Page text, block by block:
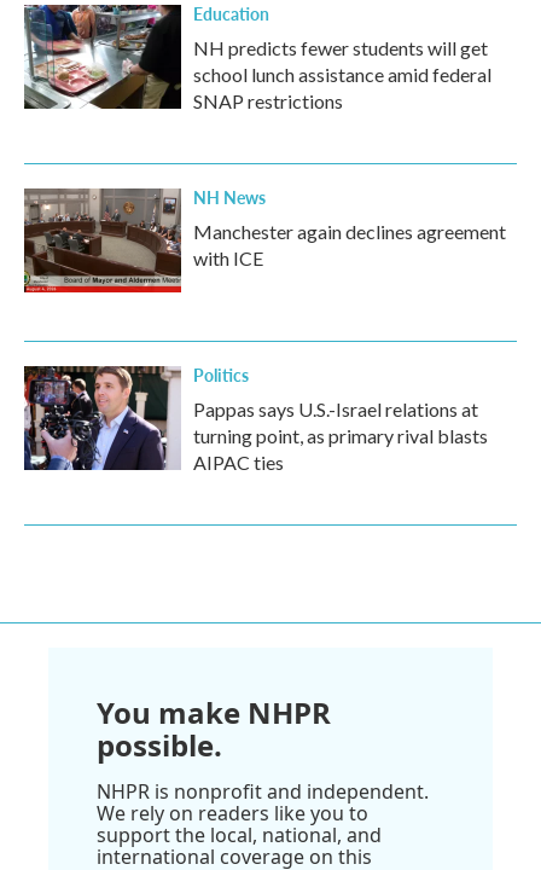
Education
NH predicts fewer students will get
school lunch assistance amid federal
SNAP restrictions
NH News
Manchester again declines agreement
with ICE
Politics
Pappas says U.S.-Israel relations at
turning point, as primary rival blasts
AIPAC ties
You make NHPR
possible.
NHPR is nonprofit and independent.
We rely on readers like you to
support the local, national, and
international coverage on this